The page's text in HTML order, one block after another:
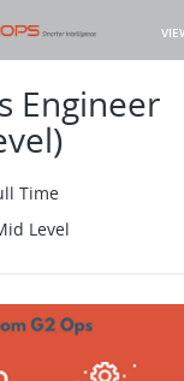
Engineer
Time
Level